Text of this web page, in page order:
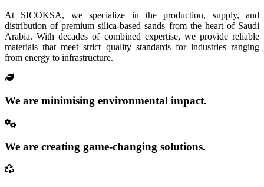
At SICOKSA, we specialize in the production, supply, and
distribution of premium silica-based sands from the heart of Saudi
Arabia. With decades of combined expertise, we provide reliable
materials that meet strict quality standards for industries ranging
from energy to infrastructure.
We are minimising environmental impact.
We are creating game-changing solutions.